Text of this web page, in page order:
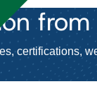
from
certifications,